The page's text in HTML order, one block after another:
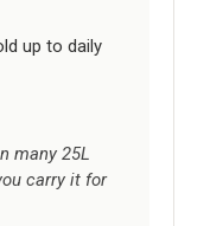
up to daily
many 25L
carry it for